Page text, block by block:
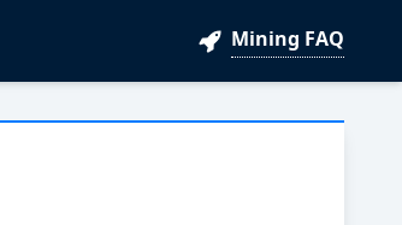
Mining FAQ